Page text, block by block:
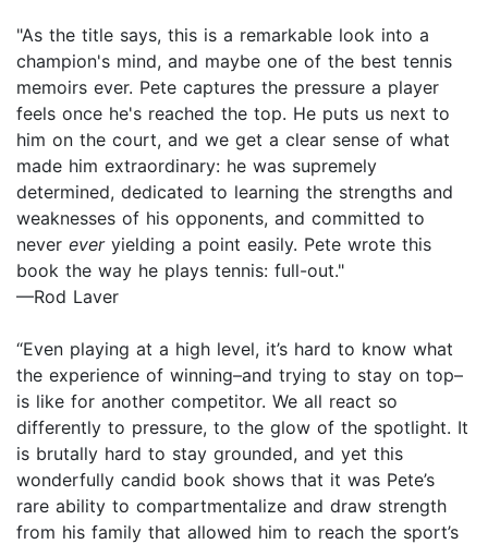
"As the title says, this is a remarkable look into a
champion's mind, and maybe one of the best tennis
memoirs ever. Pete captures the pressure a player
feels once he's reached the top. He puts us next to
him on the court, and we get a clear sense of what
made him extraordinary: he was supremely
determined, dedicated to learning the strengths and
weaknesses of his opponents, and committed to
never everyielding a point easily. Pete wrote this
book the way he plays tennis: full-out."
—Rod Laver
“Even playing at a high level, it’s hard to know what
the experience of winning–and trying to stay on top–
is like for another competitor. We all react so
differently to pressure, to the glow of the spotlight. It
is brutally hard to stay grounded, and yet this
wonderfully candid book shows that it was Pete’s
rare ability to compartmentalize and draw strength
from his family that allowed him to reach the sport’s